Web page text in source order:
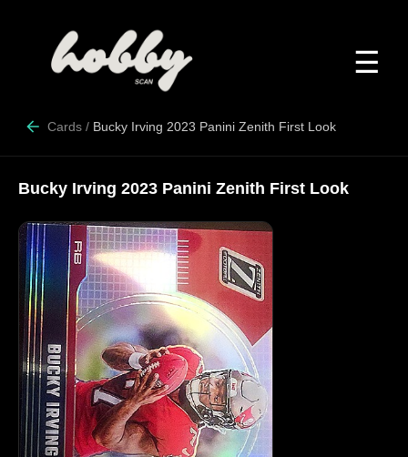
☰
Cards / Bucky Irving 2023 Panini Zenith First Look
Bucky Irving 2023 Panini Zenith First Look